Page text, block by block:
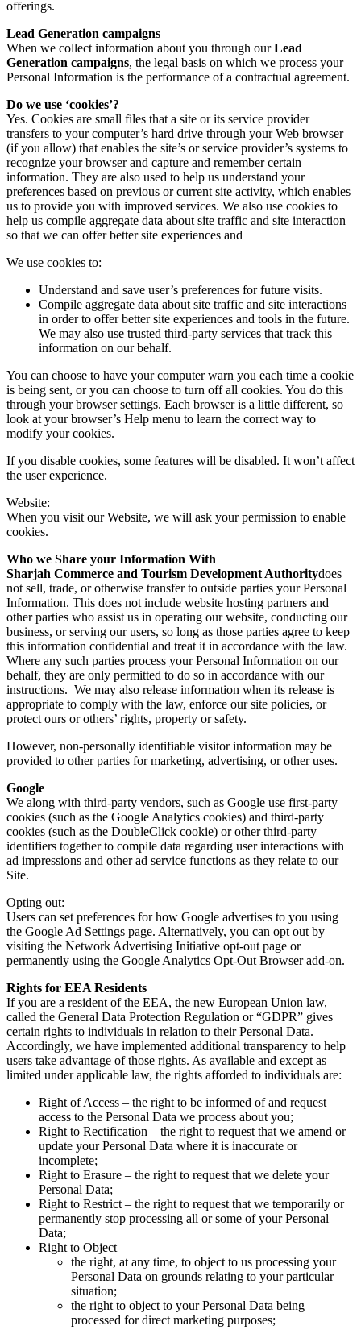
offerings.
Lead Generation campaigns
When we collect information about you through ourLead
Generation campaigns, the legal basis on which we process your
Personal Information is the performance of a contractual agreement.
Do we use ‘cookies’?
Yes. Cookies are small files that a site or its service provider
transfers to your computer’s hard drive through your Web browser
(if you allow) that enables the site’s or service provider’s systems to
recognize your browser and capture and remember certain
information. They are also used to help us understand your
preferences based on previous or current site activity, which enables
us to provide you with improved services. We also use cookies to
help us compile aggregate data about site traffic and site interaction
so that we can offer better site experiences and
We use cookies to:
Understand and save user’s preferences for future visits.
Compile aggregate data about site traffic and site interactions
in order to offer better site experiences and tools in the future.
We may also use trusted third-party services that track this
information on our behalf.
You can choose to have your computer warn you each time a cookie
is being sent, or you can choose to turn off all cookies. You do this
through your browser settings. Each browser is a little different, so
look at your browser’s Help menu to learn the correct way to
modify your cookies.
If you disable cookies, some features will be disabled. It won’t affect
the user experience.
Website:
When you visit our Website, we will ask your permission to enable
cookies.
Who we Share your Information With
Sharjah Commerce and Tourism Development Authoritydoes
not sell, trade, or otherwise transfer to outside parties your Personal
Information. This does not include website hosting partners and
other parties who assist us in operating our website, conducting our
business, or serving our users, so long as those parties agree to keep
this information confidential and treat it in accordance with the law.
Where any such parties process your Personal Information on our
behalf, they are only permitted to do so in accordance with our
instructions. We may also release information when its release is
appropriate to comply with the law, enforce our site policies, or
protect ours or others’ rights, property or safety.
However, non-personally identifiable visitor information may be
provided to other parties for marketing, advertising, or other uses.
Google
We along with third-party vendors, such as Google use first-party
cookies (such as the Google Analytics cookies) and third-party
cookies (such as the DoubleClick cookie) or other third-party
identifiers together to compile data regarding user interactions with
ad impressions and other ad service functions as they relate to our
Site.
Opting out:
Users can set preferences for how Google advertises to you using
the Google Ad Settings page. Alternatively, you can opt out by
visiting the Network Advertising Initiative opt-out page or
permanently using the Google Analytics Opt-Out Browser add-on.
Rights for EEA Residents
If you are a resident of the EEA, the new European Union law,
called the General Data Protection Regulation or “GDPR” gives
certain rights to individuals in relation to their Personal Data.
Accordingly, we have implemented additional transparency to help
users take advantage of those rights. As available and except as
limited under applicable law, the rights afforded to individuals are:
Right of Access – the right to be informed of and request
access to the Personal Data we process about you;
Right to Rectification – the right to request that we amend or
update your Personal Data where it is inaccurate or
incomplete;
Right to Erasure – the right to request that we delete your
Personal Data;
Right to Restrict – the right to request that we temporarily or
permanently stop processing all or some of your Personal
Data;
Right to Object –
the right, at any time, to object to us processing your
Personal Data on grounds relating to your particular
situation;
the right to object to your Personal Data being
processed for direct marketing purposes;